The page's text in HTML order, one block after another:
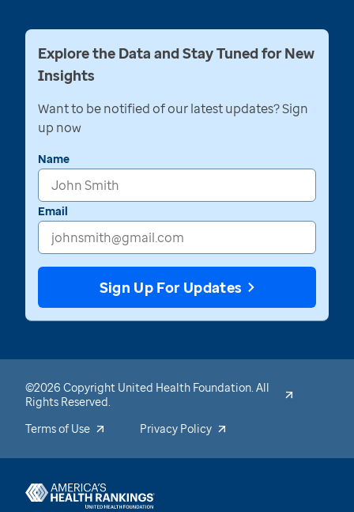
Explore the Data and Stay Tuned for New
Insights
Want to be notified of our latest updates? Sign
up now
Name
Email
Sign Up For Updates
©2026 Copyright United Health Foundation. All
Rights Reserved.
Terms of Use
Privacy Policy